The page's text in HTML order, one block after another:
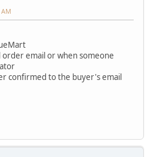
email or when someone
confirmed to the buyer's email